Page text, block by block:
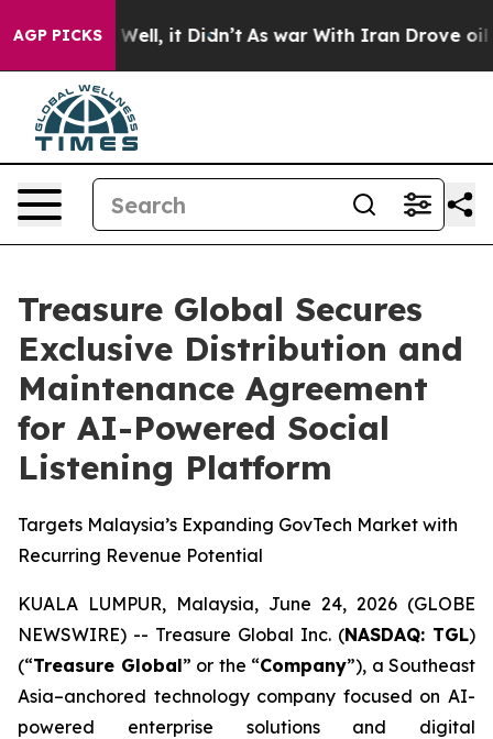
AGP PICKS
40%. Well, it Didn’t As war With Iran Drove oil
Treasure Global Secures
Exclusive Distribution and
Maintenance Agreement
for AI-Powered Social
Listening Platform
Targets Malaysia’s Expanding GovTech Market with
Recurring Revenue Potential
KUALA LUMPUR, Malaysia, June 24, 2026 (GLOBE
NEWSWIRE) -- Treasure Global Inc. (NASDAQ: TGL)
(“Treasure Global” or the “Company”), a Southeast
Asia–anchored technology company focused on AI-
powered enterprise solutions and digital